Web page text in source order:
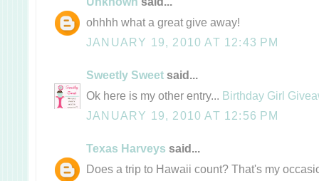
ohhhh what a great give away!
JANUARY 19, 2010 AT 12:43 PM
Sweetly Sweet said...
Ok here is my other entry... Birthday Girl
JANUARY 19, 2010 AT 12:56 PM
Texas Harveys said...
Does a trip to Hawaii count? That's my